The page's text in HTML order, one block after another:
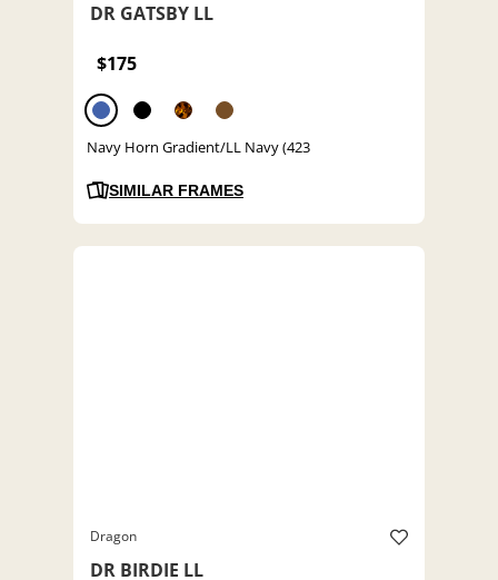
DR GATSBY LL
$175
Navy Horn Gradient/LL Navy (423
SIMILAR FRAMES
Dragon
DR BIRDIE LL